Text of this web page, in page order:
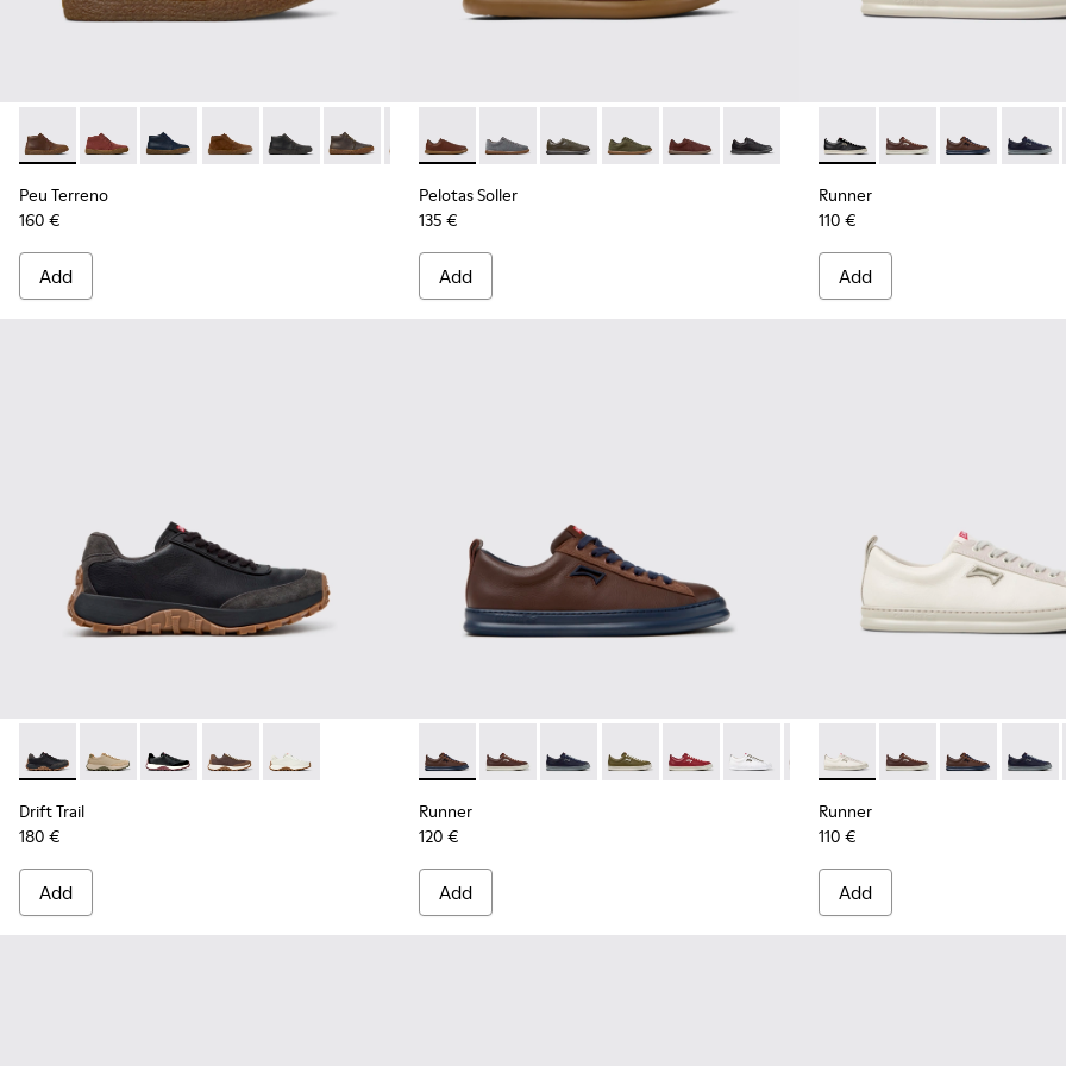
Peu Terreno - K300467-007 - Brown Nubuck Ankle Boots for Men.
Peu Terreno - K300467-014
Peu Terreno - K300467-013
Peu Terreno - K300467-012
Peu Terreno - K300467-009
Peu Terreno - K300467-008
Peu Terreno - K300467-006
Peu Terreno - K300467-005
Peu Terreno
160 €
Add
Pelotas Soller - K101003-004 - Brown Leather Sneakers for Men.
Pelotas Soller - K101003-015
Pelotas Soller - K101003-014
Pelotas Soller - K101003-009
Pelotas Soller - K101003-007
Pelotas Soller - K101003-001
Pelotas Soller
135 €
Add
Runner - K101052-002 -
Runner - K101052-015
Runner -
Runner
110 €
Add
Drift Trail - K100928-025 - Black Leather and Nubuck Sneakers for Men.
Drift Trail - K100928-026 - Multicolor Leather and Nubuck Sneakers for Men.
Drift Trail - K100928-021
Drift Trail - K100928-020
Drift Trail - K100928-001
Drift Trail
180 €
Add
Runner - K101052-014 - Brown Leather and Nubuck Sneakers for Men.
Runner - K101052-015
Runner - K101052-013 - Blue Leather and Nubuck Sneakers
Runner - K101052-012
Runner - K101052-011 - Burgundy Leather and
Runner - K101052-010
Runner - K101052-009
Runner - K101052-007
Runner -Runner -
Runner
120 €
Add
Runner - K101052-003 -
Runner - K101052-015
Runner -
Runner
110 €
Add